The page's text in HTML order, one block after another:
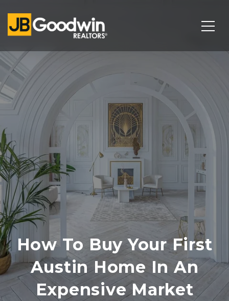
How To Buy Your First
Austin Home In An
Expensive Market